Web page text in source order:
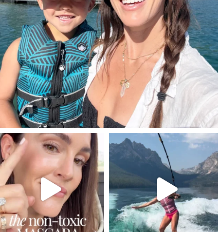
SBKLIVING
Jul 30
211 889
SBKLIVING
Jul 30
513